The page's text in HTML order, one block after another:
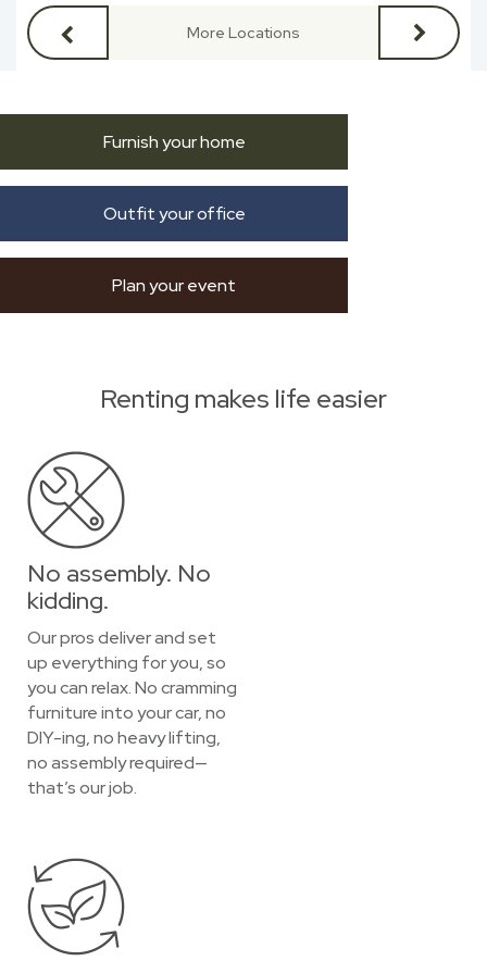
More Locations
Furnish your home
Outfit your office
Plan your event
Renting makes life easier
No assembly. No
kidding.
Our pros deliver and set
up everything for you, so
you can relax. No cramming
furniture into your car, no
DIY-ing, no heavy lifting,
no assembly required—
that’s our job.